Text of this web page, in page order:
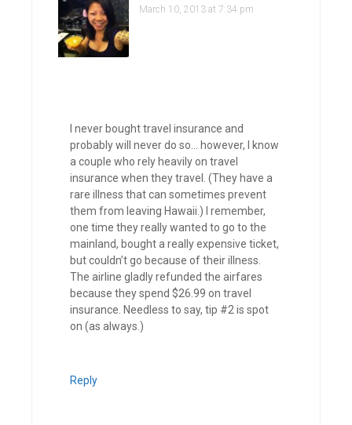
March 10, 2013 at 7:34 pm
I never bought travel insurance and
probably will never do so… however, I know
a couple who rely heavily on travel
insurance when they travel. (They have a
rare illness that can sometimes prevent
them from leaving Hawaii.) I remember,
one time they really wanted to go to the
mainland, bought a really expensive ticket,
but couldn’t go because of their illness.
The airline gladly refunded the airfares
because they spend $26.99 on travel
insurance. Needless to say, tip #2 is spot
on (as always.)
Reply